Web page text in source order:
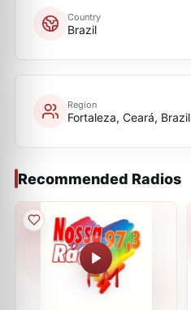
Country
Brazil
Region
Fortaleza, Ceará, Brazil
Recommended Radios